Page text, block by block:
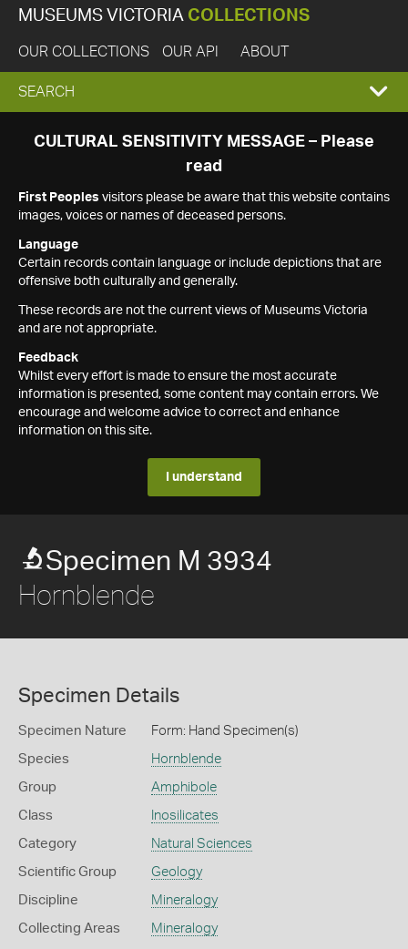
MUSEUMS VICTORIA COLLECTIONS
OUR COLLECTIONS OUR API ABOUT
EXPAND
SEARCH
SEARCH
CULTURAL SENSITIVITY MESSAGE – Please
read
First Peoples visitors please be aware that this website contains
images, voices or names of deceased persons.
Language
Certain records contain language or include depictions that are
offensive both culturally and generally.
These records are not the current views of Museums Victoria
and are not appropriate.
Feedback
Whilst every effort is made to ensure the most accurate
information is presented, some content may contain errors. We
encourage and welcome advice to correct and enhance
information on this site.
I understand
Specimen M 3934
Hornblende
Specimen Details
Specimen Nature Form: Hand Specimen(s)
Species Hornblende
Group Amphibole
Class Inosilicates
Category Natural Sciences
Scientific Group Geology
Discipline Mineralogy
Collecting Areas Mineralogy